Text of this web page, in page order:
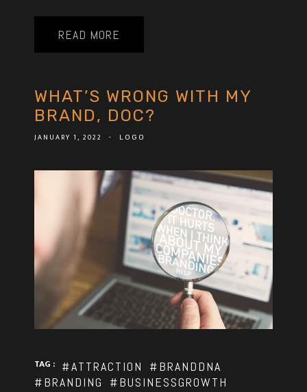
READ MORE
WHAT’S WRONG WITH MY
BRAND, DOC?
JANUARY 1, 2022 - LOGO
TAG : #ATTRACTION
#BRANDDNA
#BRANDING
#BUSINESSGROWTH